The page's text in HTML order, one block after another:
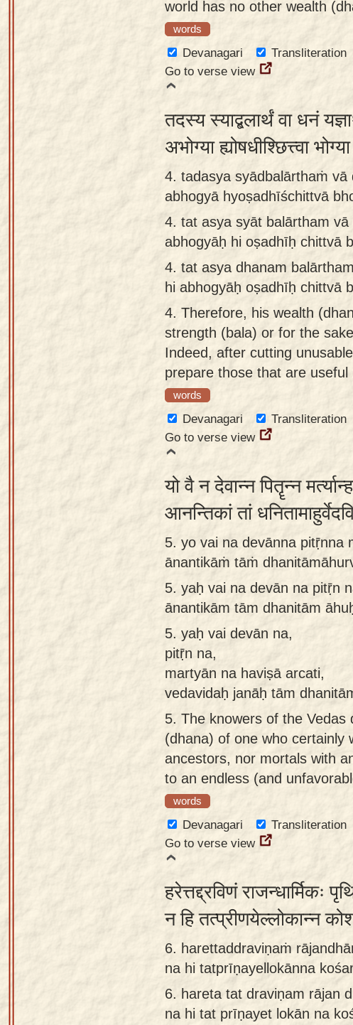
world has no other wealth
words
Devanagari Transliteration
Go to verse view
तदस्य स्याद्बलार्थं वा धनं
अभोग्या ह्योषधीश्छित्त्वा
4. tadasya syādbalārthaṁ
abhogyā hyoṣadhīśchittvā
4. tat asya syāt balārtham
abhogyāḥ hi oṣadhīḥ chittvā
4. tat asya dhanam
hi abhogyāḥ oṣadhīḥ chittvā
4. Therefore, his wealth
strength (bala) or for the
Indeed, after cutting
prepare those that are useful
words
Devanagari Transliteration
Go to verse view
यो वै न देवान्न पितॄन्न
आनन्तिकां तां
5. yo vai na devānna pitṝnna
ānantikāṁ tāṁ
5. yaḥ vai na devān na pitṝn
ānantikām tām dhanitām
5. yaḥ vai devān na,
pitṝn na,
martyān na haviṣā arcati,
vedavidaḥ janāḥ tām
5. The knowers of the
(dhana) of one who certainly
ancestors, nor mortals with
to an endless (and
words
Devanagari Transliteration
Go to verse view
हरेत्तद्द्रविणं राजन्धार्मिकः
न हि तत्प्रीणयेल्लोकान्न
6. harettaddraviṇaṁ
na hi tatprīṇayellokānna
6. hareta tat draviṇam rājan
na hi tat prīṇayet lokān na